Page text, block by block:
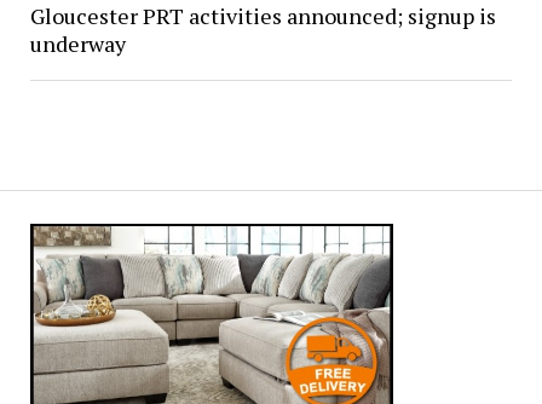
Gloucester PRT activities announced; signup is
underway